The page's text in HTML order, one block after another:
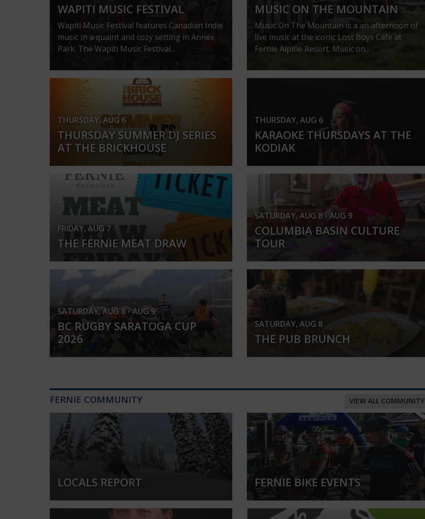
WAPITI MUSIC FESTIVAL
Wapiti Music Festival features Canadian Indie
music in a quaint and cozy setting in Annex
Park. The Wapiti Music Festival...
MUSIC ON THE MOUNTAIN
Music On The Mountain is a an afternoon of
live music at the iconic Lost Boys Cafe at
Fernie Alpine Resort. Music on...
THURSDAY, AUG 6
THURSDAY SUMMER DJ SERIES
AT THE BRICKHOUSE
THURSDAY, AUG 6
KARAOKE THURSDAYS AT THE
KODIAK
FRIDAY, AUG 7
THE FERNIE MEAT DRAW
SATURDAY, AUG 8 - AUG 9
COLUMBIA BASIN CULTURE
TOUR
SATURDAY, AUG 8 - AUG 9
BC RUGBY SARATOGA CUP
2026
SATURDAY, AUG 8
THE PUB BRUNCH
FERNIE COMMUNITY VIEW ALL COMMUNITY
LOCALS REPORT FERNIE BIKE EVENTS